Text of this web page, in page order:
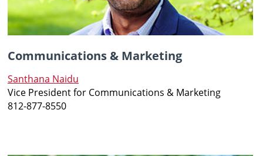
Communications & Marketing
Santhana Naidu
Vice President for Communications & Marketing
812-877-8550